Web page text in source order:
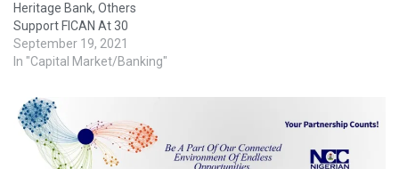
Heritage Bank, Others
Support FICAN At 30
September 19, 2021
In "Capital Market/Banking"